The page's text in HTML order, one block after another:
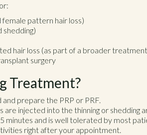
pattern hair loss)
shedding)
hair loss (as part of a broader
surgery
Treatment?
prepare the PRP or PRF.
injected into the thinning or shedding
minutes and is well tolerated by most
right after your appointment.